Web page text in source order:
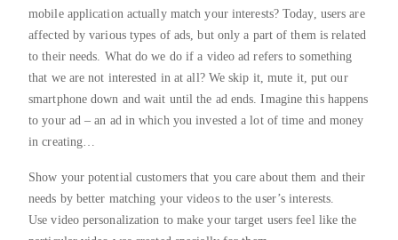
mobile application actually match your interests? Today, users are
affected by various types of ads, but only a part of them is related
to their needs. What do we do if a video ad refers to something
that we are not interested in at all? We skip it, mute it, put our
smartphone down and wait until the ad ends. Imagine this happens
to your ad – an ad in which you invested a lot of time and money
in creating…
Show your potential customers that you care about them and their
needs by better matching your videos to the user’s interests.
Use video personalization to make your target users feel like the